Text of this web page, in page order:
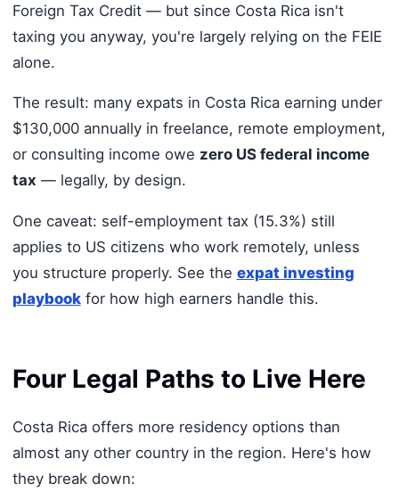
Foreign Tax Credit — but since Costa Rica isn't
taxing you anyway, you're largely relying on the FEIE
alone.
The result: many expats in Costa Rica earning under
$130,000 annually in freelance, remote employment,
or consulting income owe zero US federal income
tax — legally, by design.
One caveat: self-employment tax (15.3%) still
applies to US citizens who work remotely, unless
you structure properly. See the expat investing
playbookfor how high earners handle this.
Four Legal Paths to Live Here
Costa Rica offers more residency options than
almost any other country in the region. Here's how
they break down: